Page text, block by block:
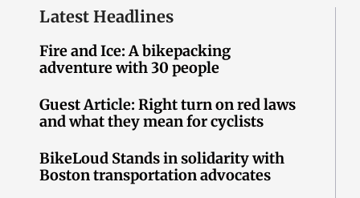
Latest Headlines
Fire and Ice: A bikepacking
adventure with 30 people
Guest Article: Right turn on red laws
and what they mean for cyclists
BikeLoud Stands in solidarity with
Boston transportation advocates